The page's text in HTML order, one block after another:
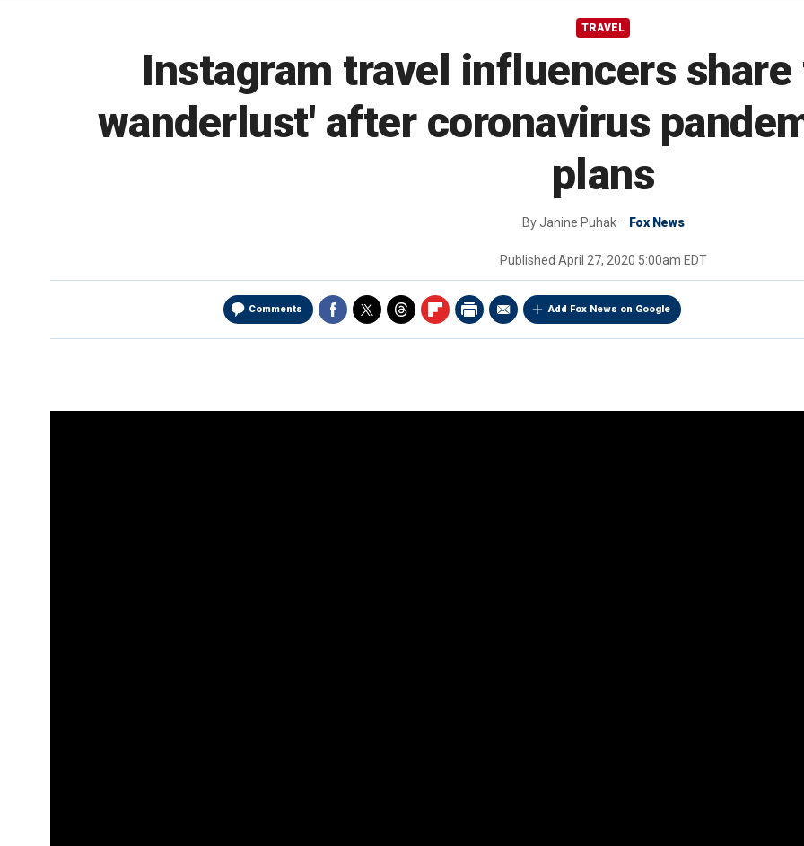
TRAVEL
Instagram travel influencers
wanderlust' after coronavirus
plans
ByJanine Puhak Fox News
Published April 27, 2020 5:00am EDT
Comments Add Fox News on Google